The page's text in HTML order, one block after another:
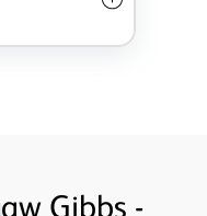
Gibbs -